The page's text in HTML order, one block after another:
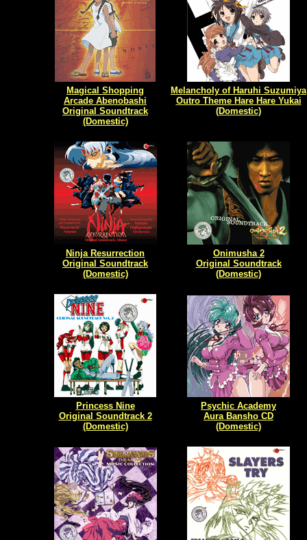
Magical Shopping
Arcade Abenobashi
Original Soundtrack
(Domestic)
Melancholy of Haruhi Suzumiya
Outro Theme Hare Hare Yukai
(Domestic)
Ninja Resurrection
Original Soundtrack
(Domestic)
Onimusha 2
Original Soundtrack
(Domestic)
Princess Nine
Original Soundtrack 2
(Domestic)
Psychic Academy
Aura Bansho CD
(Domestic)